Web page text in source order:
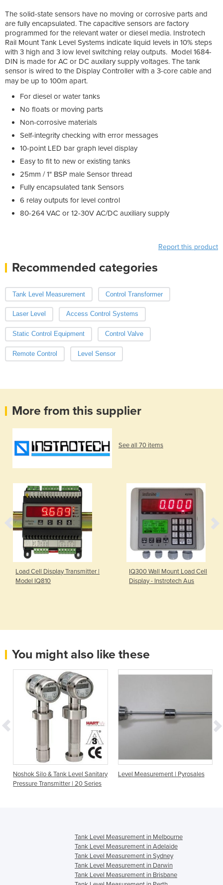
The solid-state sensors have no moving or corrosive parts and
are fully encapsulated. The capacitive sensors are factory
programmed for the relevant water or diesel media. Instrotech
Rail Mount Tank Level Systems indicate liquid levels in 10% steps
with 3 high and 3 low level switching relay outputs. Model 1684-
DIN is made for AC or DC auxilary supply voltages. The tank
sensor is wired to the Display Controller with a 3-core cable and
may be up to 100m apart.
For diesel or water tanks
No floats or moving parts
Non-corrosive materials
Self-integrity checking with error messages
10-point LED bar graph level display
Easy to fit to new or existing tanks
25mm / 1" BSP male Sensor thread
Fully encapsulated tank Sensors
6 relay outputs for level control
80-264 VAC or 12-30V AC/DC auxiliary supply
Report this product
Recommended categories
Tank Level Measurement Control Transformer
Laser Level Access Control Systems
Static Control Equipment Control Valve
Remote Control Level Sensor
More from this supplier
See all 70 items
Load Cell Display Transmitter |
Model IQ810
IQ300 Wall Mount Load Cell
Display - Instrotech Aus
You might also like these
Noshok Silo & Tank Level Sanitary
Pressure Transmitter | 20 Series
Level Measurement | Pyrosales
Tank Level Measurement in Melbourne
Tank Level Measurement in Adelaide
Tank Level Measurement in Sydney
Tank Level Measurement in Darwin
Tank Level Measurement in Brisbane